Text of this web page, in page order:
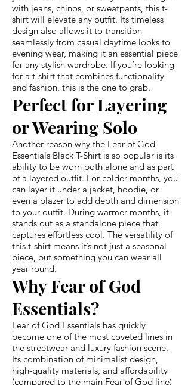
with jeans, chinos, or sweatpants, this t-
shirt will elevate any outfit. Its timeless
design also allows it to transition
seamlessly from casual daytime looks to
evening wear, making it an essential piece
for any stylish wardrobe. If you’re looking
for a t-shirt that combines functionality
and fashion, this is the one to grab.
Perfect for Layering
or Wearing Solo
Another reason why the Fear of God
Essentials Black T-Shirt is so popular is its
ability to be worn both alone and as part
of a layered outfit. For colder months, you
can layer it under a jacket, hoodie, or
even a blazer to add depth and dimension
to your outfit. During warmer months, it
stands out as a standalone piece that
captures effortless cool. The versatility of
this t-shirt means it’s not just a seasonal
piece, but something you can wear all
year round.
Why Fear of God
Essentials?
Fear of God Essentials has quickly
become one of the most coveted lines in
the streetwear and luxury fashion scene.
Its combination of minimalist design,
high-quality materials, and affordability
(compared to the main Fear of God line)